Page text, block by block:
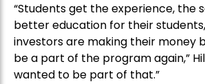
“Students get the experience, the
better education for their
investors are making their money
be a part of the program again,”
wanted to be part of that.”